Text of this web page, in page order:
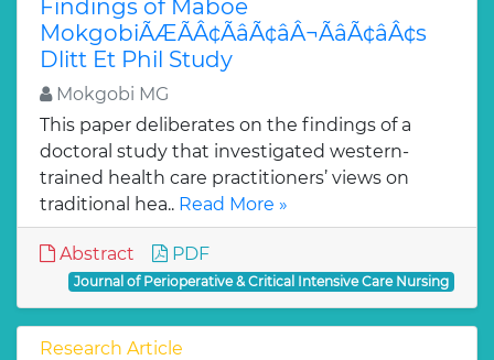
Findings of Maboe
MokgobiÃÆÃÂ¢ÃâÃ¢âÂ¬ÃâÃ¢âÂ¢s
Dlitt Et Phil Study
Mokgobi MG
This paper deliberates on the findings of a
doctoral study that investigated western-
trained health care practitioners’ views on
traditional hea.. Read More »
Abstract PDF
Journal of Perioperative & Critical Intensive Care Nursing
Research Article